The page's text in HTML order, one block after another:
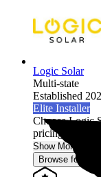
Logic Solar
Multi-state
Established
Elite Installer
Choose Logic
pricing, and
Show More
Browse for a